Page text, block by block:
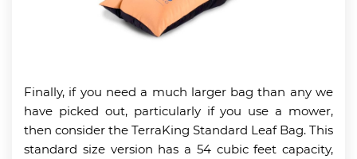
Finally, if you need a much larger bag than any we
have picked out, particularly if you use a mower,
then consider the TerraKing Standard Leaf Bag. This
standard size version has a 54 cubic feet capacity,